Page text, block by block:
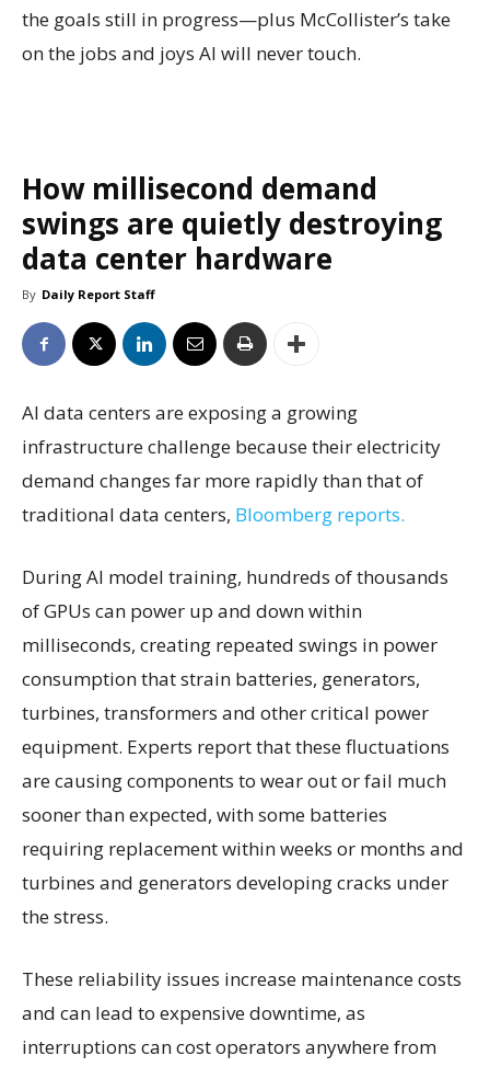
the goals still in progress—plus McCollister’s take
on the jobs and joys AI will never touch.
How millisecond demand
swings are quietly destroying
data center hardware
By Daily Report Staff
AI data centers are exposing a growing
infrastructure challenge because their electricity
demand changes far more rapidly than that of
traditional data centers, Bloomberg reports.
During AI model training, hundreds of thousands
of GPUs can power up and down within
milliseconds, creating repeated swings in power
consumption that strain batteries, generators,
turbines, transformers and other critical power
equipment. Experts report that these fluctuations
are causing components to wear out or fail much
sooner than expected, with some batteries
requiring replacement within weeks or months and
turbines and generators developing cracks under
the stress.
These reliability issues increase maintenance costs
and can lead to expensive downtime, as
interruptions can cost operators anywhere from